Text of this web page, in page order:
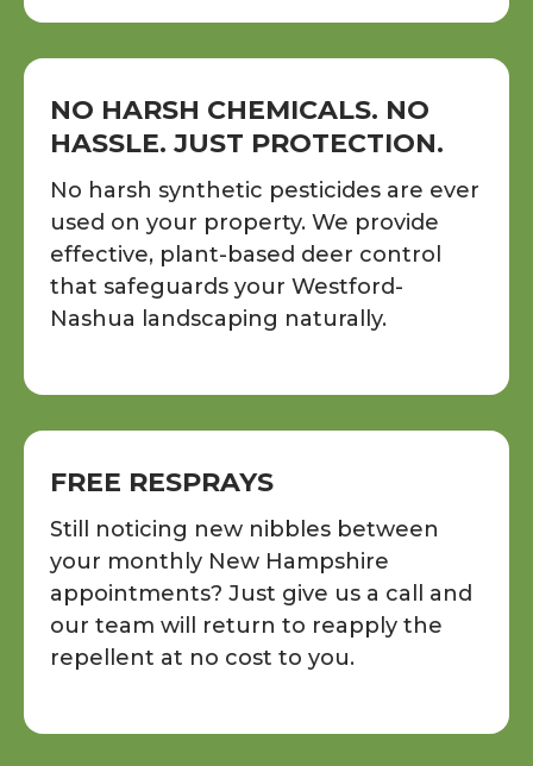
NO HARSH CHEMICALS. NO
HASSLE. JUST PROTECTION.
No harsh synthetic pesticides are ever
used on your property. We provide
effective, plant-based deer control
that safeguards your Westford-
Nashua landscaping naturally.
FREE RESPRAYS
Still noticing new nibbles between
your monthly New Hampshire
appointments? Just give us a call and
our team will return to reapply the
repellent at no cost to you.